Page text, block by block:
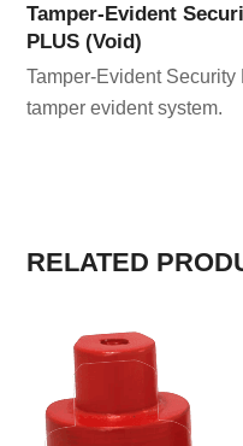
Tamper-Evident
PLUS (Void)
Tamper-Evident
tamper evident system.
RELATED